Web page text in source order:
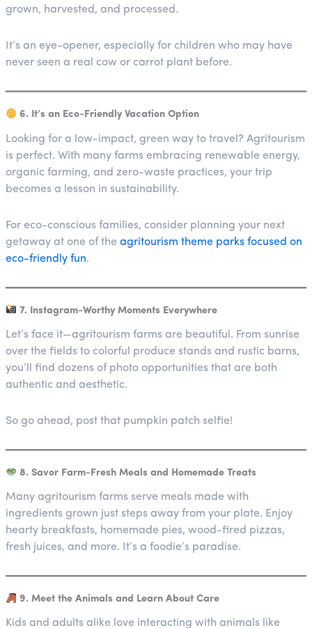
grown, harvested, and processed.
It’s an eye-opener, especially for children who may have
never seen a real cow or carrot plant before.
6. It’s an Eco-Friendly Vacation Option
Looking for a low-impact, green way to travel? Agritourism
is perfect. With many farms embracing renewable energy,
organic farming, and zero-waste practices, your trip
becomes a lesson in sustainability.
For eco-conscious families, consider planning your next
getaway at one of the agritourism theme parks focused on
eco-friendly fun.
7. Instagram-Worthy Moments Everywhere
Let’s face it—agritourism farms are beautiful. From sunrise
over the fields to colorful produce stands and rustic barns,
you’ll find dozens of photo opportunities that are both
authentic and aesthetic.
So go ahead, post that pumpkin patch selfie!
8. Savor Farm-Fresh Meals and Homemade Treats
Many agritourism farms serve meals made with
ingredients grown just steps away from your plate. Enjoy
hearty breakfasts, homemade pies, wood-fired pizzas,
fresh juices, and more. It’s a foodie’s paradise.
9. Meet the Animals and Learn About Care
Kids and adults alike love interacting with animals like